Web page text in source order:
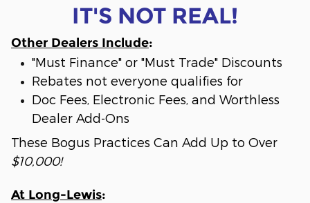
IT'S NOT REAL!
Other Dealers Include:
"Must Finance" or "Must Trade" Discounts
Rebates not everyone qualifies for
Doc Fees, Electronic Fees, and Worthless
Dealer Add-Ons
These Bogus Practices Can Add Up to Over
$10,000!
At Long-Lewis: